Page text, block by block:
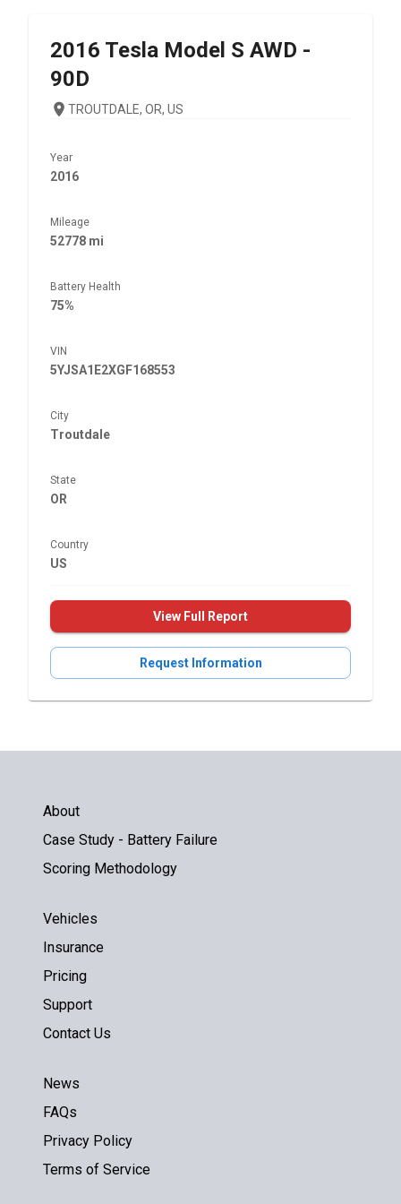
2016 Tesla Model S AWD -
90D
TROUTDALE, OR, US
Year
2016
Mileage
52778 mi
Battery Health
75%
VIN
5YJSA1E2XGF168553
City
Troutdale
State
OR
Country
US
View Full Report
Request Information
About
Case Study - Battery Failure
Scoring Methodology
Vehicles
Insurance
Pricing
Support
Contact Us
News
FAQs
Privacy Policy
Terms of Service